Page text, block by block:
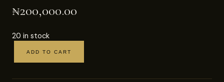
₦200,000.00
20 in stock
Investor
Morning
ADD TO CART